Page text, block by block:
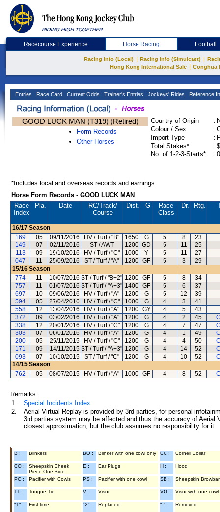
Racecourse Experience Horse Racing Football
Racing Info (Local) Racing Info (Simulcast)
Hong Kong International Sale
Conghua
Entries Race Card Current Odds Trainer's Entries Jockeys' Rides Reference
GOOD LUCK MAN (T319) (Retired)
Form Records
Other Horses
Country of Origin :
Colour / Sex
:
Import Type
:
Total Stakes*
:
No. of 1-2-3-Starts*
:
*Includes local and overseas records and earnings
Horse Form Records - GOOD LUCK MAN
Race
Index
Pla. Date RC/Track/
Course
Dist. G
Race
Class
Dr. Rtg.
16/17 Season
169
05 09/11/2016 HV / Turf / "B" 1650 G 5 8 23
149
07 02/11/2016 ST / AWT 1200 GD 5 11 25
113
09 19/10/2016 HV / Turf / "C" 1000 Y 5 11 27
047
11 25/09/2016 ST / Turf / "A" 1200 GF 5 3 29
15/16 Season
774
11 10/07/2016 ST / Turf / "B+2" 1200 GF 5 8 34
757
11 01/07/2016 ST / Turf / "A+3" 1400 GF 5 6 37
697
10 09/06/2016 HV / Turf / "A" 1200 G 5 12 39
594
05 27/04/2016 HV / Turf / "C" 1000 G 4 3 41
558
12 13/04/2016 HV / Turf / "A" 1200 GY 4 5 43
372
09 03/02/2016 HV / Turf / "A" 1200 G 4 2 45
338
12 20/01/2016 HV / Turf / "C" 1200 G 4 7 47
303
07 06/01/2016 HV / Turf / "A" 1200 G 4 1 49
200
05 25/11/2015 HV / Turf / "C" 1200 G 4 4 50
171
09 14/11/2015 ST / Turf / "A+3" 1200 G 4 14 52
093
07 10/10/2015 ST / Turf / "C" 1200 G 4 10 52
14/15 Season
762
05 08/07/2015 HV / Turf / "A" 1000 GF 4 8 52
Remarks:
1.
Special Incidents Index
2.
Aerial Virtual Replay is provided by 3rd parties, for personal
3rd parties system may be affected and thus the accuracy of
closest approximation, but the club assumes no responsibility for
B : Blinkers BO : Blinker with one cowl only CC : Cornell Collar
CO :
Sheepskin Cheek
Piece One Side
E : Ear Plugs H : Hood
PC : Pacifier with Cowls PS : Pacifier with one cowl SB : Sheepskin
TT : Tongue Tie V : Visor VO : Visor with one cowl
"1" : First time "2" : Replaced "-" : Removed